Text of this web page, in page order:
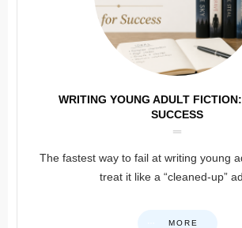
WRITING YOUNG ADULT
SUCCESS
The fastest way to fail at writing young
treat it like a “cleaned-up”
MORE